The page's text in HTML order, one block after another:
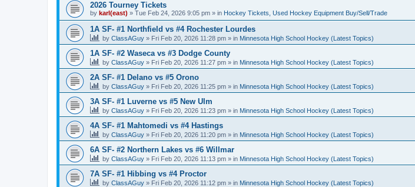
2026 Tourney Tickets
by karl(east) » Tue Feb 24, 2026 9:05 pm » in Hockey Tickets, Used Hockey Equipment Buy/Sell/Trade
1A SF- #1 Northfield vs #4 Rochester Lourdes
by ClassAGuy » Fri Feb 20, 2026 11:28 pm » in Minnesota High School Hockey (Latest Topics)
1A SF- #2 Waseca vs #3 Dodge County
by ClassAGuy » Fri Feb 20, 2026 11:27 pm » in Minnesota High School Hockey (Latest Topics)
2A SF- #1 Delano vs #5 Orono
by ClassAGuy » Fri Feb 20, 2026 11:25 pm » in Minnesota High School Hockey (Latest Topics)
3A SF- #1 Luverne vs #5 New Ulm
by ClassAGuy » Fri Feb 20, 2026 11:23 pm » in Minnesota High School Hockey (Latest Topics)
4A SF- #1 Mahtomedi vs #4 Hastings
by ClassAGuy » Fri Feb 20, 2026 11:20 pm » in Minnesota High School Hockey (Latest Topics)
6A SF- #2 Northern Lakes vs #6 Willmar
by ClassAGuy » Fri Feb 20, 2026 11:13 pm » in Minnesota High School Hockey (Latest Topics)
7A SF- #1 Hibbing vs #4 Proctor
by ClassAGuy » Fri Feb 20, 2026 11:12 pm » in Minnesota High School Hockey (Latest Topics)